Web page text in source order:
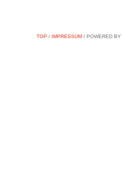
TOP / IMPRESSUM / POWERED BY